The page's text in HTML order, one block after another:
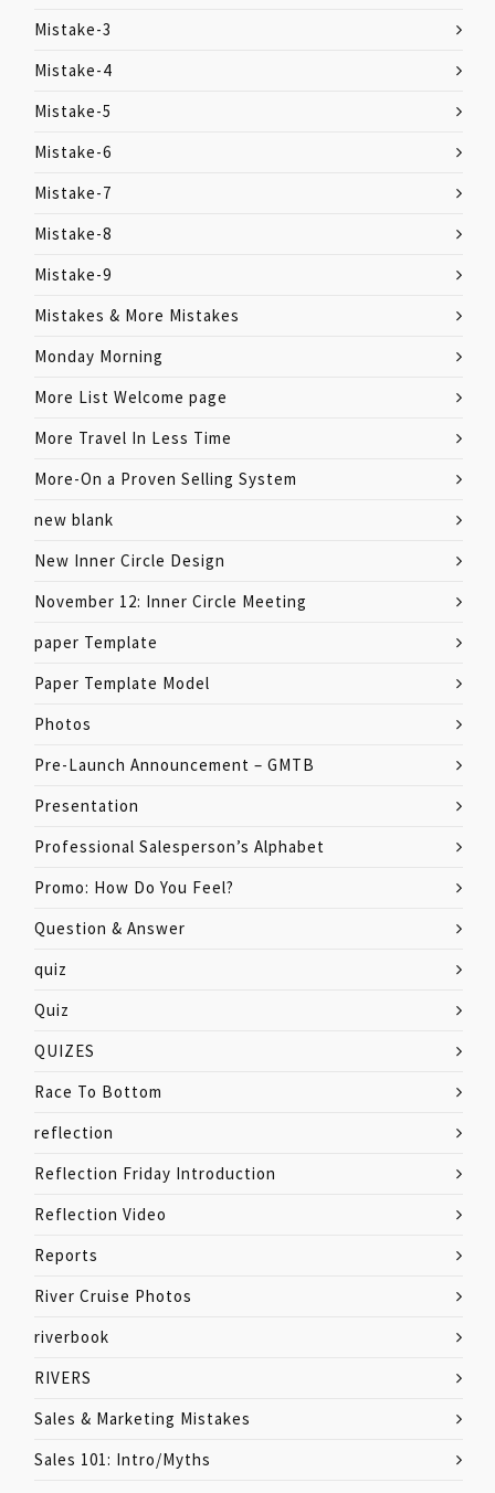
Mistake-3
Mistake-4
Mistake-5
Mistake-6
Mistake-7
Mistake-8
Mistake-9
Mistakes & More Mistakes
Monday Morning
More List Welcome page
More Travel In Less Time
More-On a Proven Selling System
new blank
New Inner Circle Design
November 12: Inner Circle Meeting
paper Template
Paper Template Model
Photos
Pre-Launch Announcement – GMTB
Presentation
Professional Salesperson’s Alphabet
Promo: How Do You Feel?
Question & Answer
quiz
Quiz
QUIZES
Race To Bottom
reflection
Reflection Friday Introduction
Reflection Video
Reports
River Cruise Photos
riverbook
RIVERS
Sales & Marketing Mistakes
Sales 101: Intro/Myths